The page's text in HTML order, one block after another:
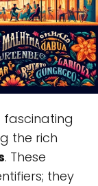
fascinating
the rich
. These
they